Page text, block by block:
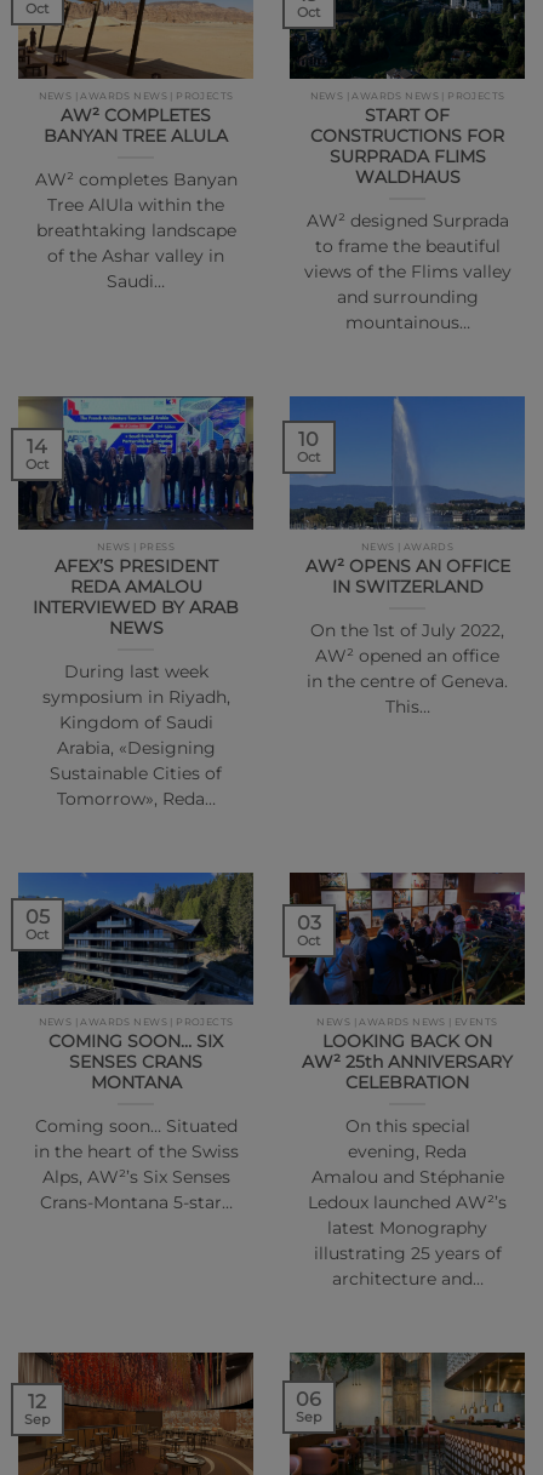
NEWS | AWARDS NEWS | PROJECTS
AW² COMPLETES
BANYAN TREE ALULA
AW² completes Banyan
Tree AlUla within the
breathtaking landscape
of the Ashar valley in
Saudi…
Oct
NEWS | AWARDS NEWS | PROJECTS
START OF
CONSTRUCTIONS FOR
SURPRADA FLIMS
WALDHAUS
AW² designed Surprada
to frame the beautiful
views of the Flims valley
and surrounding
mountainous…
Oct
NEWS | PRESS
AFEX’S PRESIDENT
REDA AMALOU
INTERVIEWED BY ARAB
NEWS
During last week
symposium in Riyadh,
Kingdom of Saudi
Arabia, «Designing
Sustainable Cities of
Tomorrow», Reda…
14
Oct
NEWS | AWARDS
AW² OPENS AN OFFICE
IN SWITZERLAND
On the 1st of July 2022,
AW² opened an office
in the centre of Geneva.
This…
10
Oct
NEWS | AWARDS NEWS | PROJECTS
COMING SOON… SIX
SENSES CRANS
MONTANA
Coming soon… Situated
in the heart of the Swiss
Alps, AW²’s Six Senses
Crans-Montana 5-star…
05
Oct
NEWS | AWARDS NEWS | EVENTS
LOOKING BACK ON
AW² 25th ANNIVERSARY
CELEBRATION
On this special
evening, Reda
Amalou and Stéphanie
Ledoux launched AW²’s
latest Monography
illustrating 25 years of
architecture and…
03
Oct
12
Sep
06
Sep